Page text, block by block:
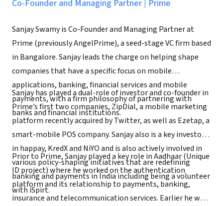
Co-Founder and Managing Partner | Prime
Sanjay Swamy is Co-Founder and Managing Partner at
Prime (previously AngelPrime), a seed-stage VC firm based
in Bangalore. Sanjay leads the charge on helping shape
companies that have a specific focus on mobile
applications, banking, financial services and mobile
payments, with a firm philosophy of partnering with
banks and financial institutions.
Sanjay has played a dual-role of investor and co-founder in
Prime’s first two companies, ZipDial, a mobile marketing
platform recently acquired by Twitter, as well as Ezetap, a
smart-mobile POS company. Sanjay also is a key investor
in happay, KredX and NiYO and is also actively involved in
various policy-shaping initiatives that are redefining
banking and payments in India including being a volunteer
with iSpirt.
Prior to Prime, Sanjay played a key role in Aadhaar (Unique
ID project) where he worked on the authentication
platform and its relationship to payments, banking,
insurance and telecommunication services. Earlier he was